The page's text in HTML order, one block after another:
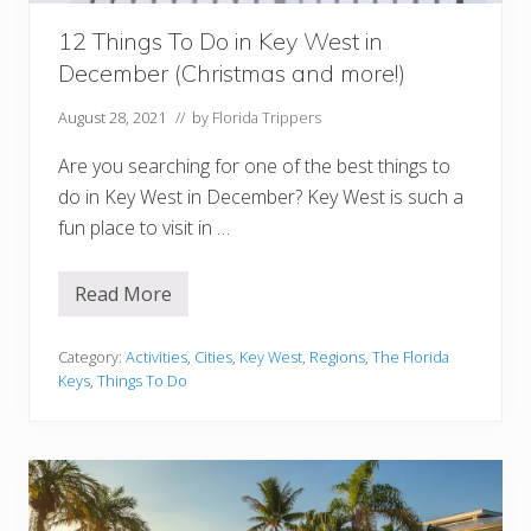
g
h
t
12 Things To Do in Key West in
December (Christmas and more!)
August 28, 2021 // by Florida Trippers
Are you searching for one of the best things to
do in Key West in December? Key West is such a
fun place to visit in …
1
h
i
n
D
o
Read More
Category: Activities Cities Key West Regions The Florida
Keys Things To Do